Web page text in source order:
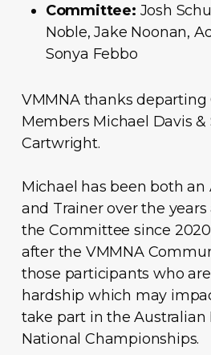
Committee: Josh
Noble, Jake Noonan,
Sonya Febbo
VMMNA thanks
Members Michael Davis &
Cartwright.
Michael has been both an
and Trainer over the
the Committee since
after the VMMNA
those participants who
hardship which may
take part in the Australian
National Championships.